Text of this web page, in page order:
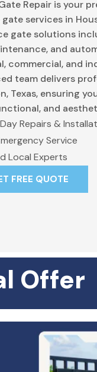
Repair is your
services in
gate solutions
and
commercial, and
team delivers
Texas, ensuring
and
Repairs &
Service
Local Experts
FREE QUOTE
Offer